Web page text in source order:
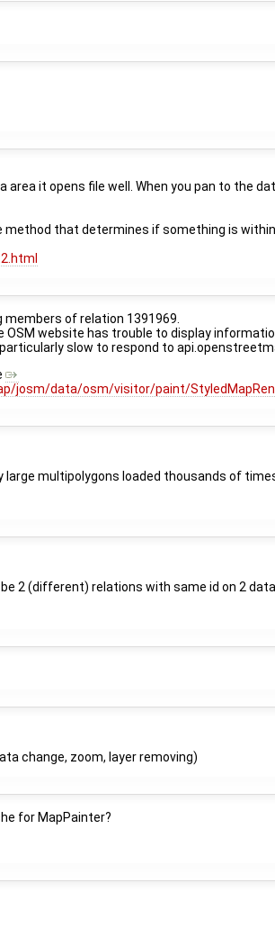
it opens file well. When you pan to the
method that determines if something is
members of relation 1391969.
OSM website has trouble to display
slow to respond to
data/osm/visitor/paint/
large multipolygons loaded thousands of
2 (different) relations with same id on 2 data
change, zoom, layer removing)
for MapPainter?